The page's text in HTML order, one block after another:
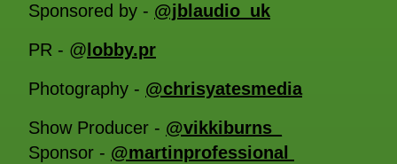
Sponsored by - @jblaudio_uk
PR - @ lobby.pr
Photography - @chrisyatesmedia
Show Producer - @vikkiburns_
Sponsor - @martinprofessional